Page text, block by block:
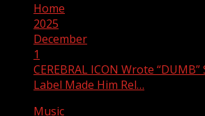
Home
2025
December
1
CEREBRAL ICON Wrote “DUMB”
Label Made Him Rel…
Music